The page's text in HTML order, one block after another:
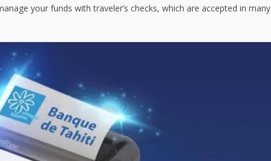
your funds with traveler’s checks, which are accepted in many